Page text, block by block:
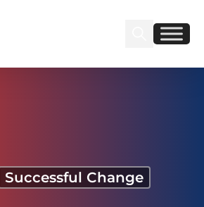
Find us on
Find us on
Successful Change